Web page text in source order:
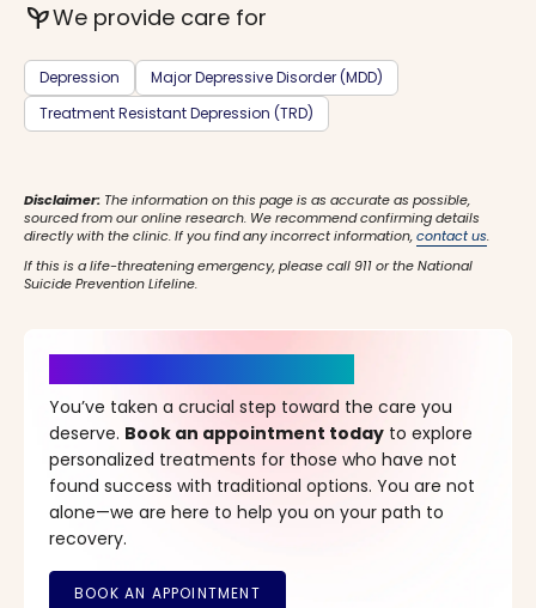
psychiatryWe provide care for
Depression
Major Depressive Disorder (MDD)
Treatment Resistant Depression (TRD)
Disclaimer: The information on this page is as accurate as possible,
sourced from our online research. We recommend confirming details
directly with the clinic. If you find any incorrect information,contact us.
If this is a life-threatening emergency, please call 911 or the National
Suicide Prevention Lifeline.
You’ve taken a crucial step toward the care you
deserve. Book an appointment today to explore
personalized treatments for those who have not
found success with traditional options. You are not
alone—we are here to help you on your path to
recovery.